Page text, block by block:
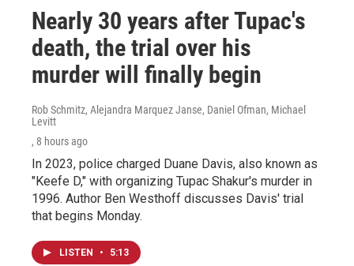
Nearly 30 years after Tupac's
death, the trial over his
murder will finally begin
Rob Schmitz, Alejandra Marquez Janse, Daniel Ofman, Michael
Levitt
, 8 hours ago
In 2023, police charged Duane Davis, also known as
"Keefe D," with organizing Tupac Shakur's murder in
1996. Author Ben Westhoff discusses Davis' trial
that begins Monday.
LISTEN • 5:13